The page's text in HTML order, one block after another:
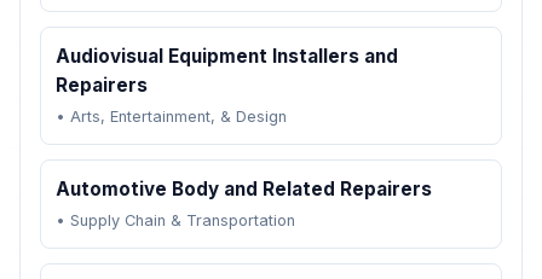
Audiovisual Equipment Installers and
Repairers
• Arts, Entertainment, & Design
Automotive Body and Related Repairers
• Supply Chain & Transportation